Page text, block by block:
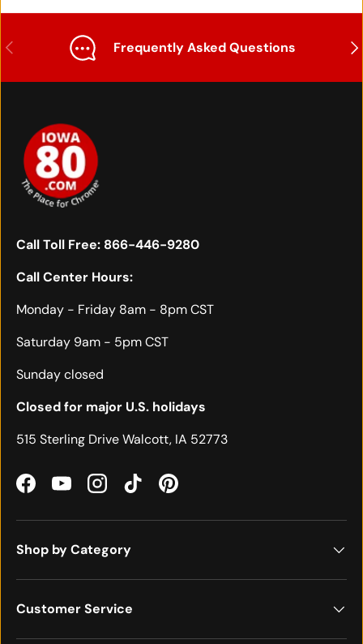
Previous Frequently Asked Questions
Call Toll Free: 866-446-9280
Call Center Hours:
Monday - Friday 8am - 8pm CST
Saturday 9am - 5pm CST
Sunday closed
Closed for major U.S. holidays
515 Sterling Drive Walcott, IA 52773
FacebookYouTubeInstagramTikTokPinterest
Shop by Category
Customer Service